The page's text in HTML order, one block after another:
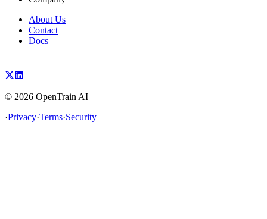
About Us
Contact
Docs
© 2026 OpenTrain AI
·Privacy·Terms·Security